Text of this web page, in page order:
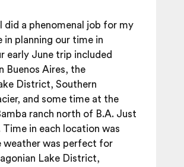
did a phenomenal job for my
in planning our time in
early June trip included
Buenos Aires, the
District, Southern
and some time at the
ranch north of B.A. Just
in each location was
weather was perfect for
Lake District,